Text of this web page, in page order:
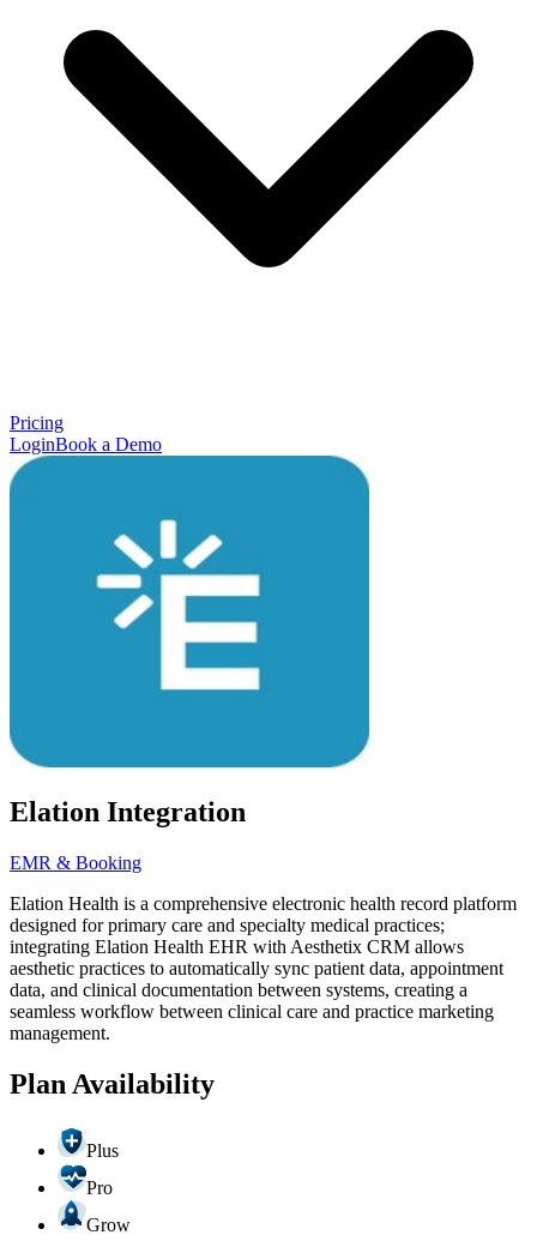
Pricing
LoginBook a Demo
Elation Integration
EMR & Booking
Elation Health is a comprehensive electronic health record platform
designed for primary care and specialty medical practices;
integrating Elation Health EHR with Aesthetix CRM allows
aesthetic practices to automatically sync patient data, appointment
data, and clinical documentation between systems, creating a
seamless workflow between clinical care and practice marketing
management.
Plan Availability
Plus
Pro
Grow